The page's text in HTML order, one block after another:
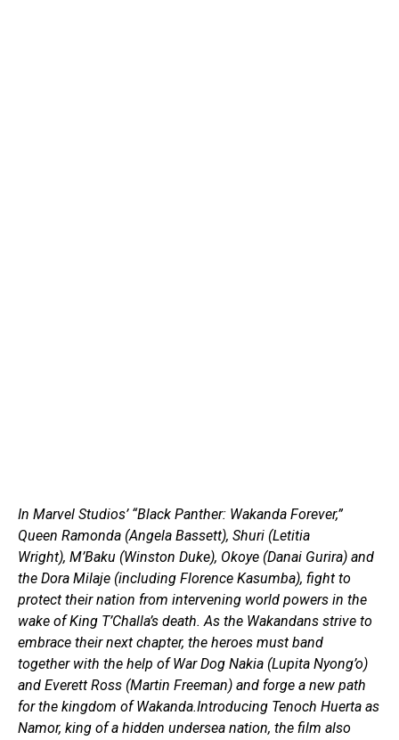
In Marvel Studios’ “Black Panther: Wakanda Forever,”
Queen Ramonda (Angela Bassett), Shuri (Letitia
Wright), M’Baku (Winston Duke), Okoye (Danai Gurira) and
the Dora Milaje (including Florence Kasumba), fight to
protect their nation from intervening world powers in the
wake of King T’Challa’s death. As the Wakandans strive to
embrace their next chapter, the heroes must band
together with the help of War Dog Nakia (Lupita Nyong’o)
and Everett Ross (Martin Freeman) and forge a new path
for the kingdom of Wakanda.Introducing Tenoch Huerta as
Namor, king of a hidden undersea nation, the film also